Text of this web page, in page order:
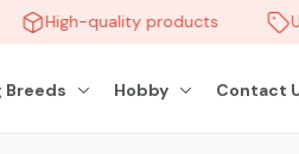
High-quality products
Breeds Hobby Contact